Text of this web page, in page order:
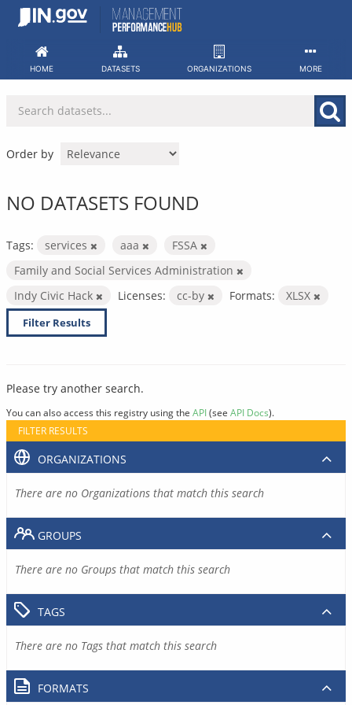
Skip
HOME DATASETS ORGANIZATIONS MORE
Order by
NO DATASETS FOUND
Tags: services aaa
FSSA
Family and Social Services Administration
Indy Civic Hack
Licenses: cc-by Formats: XLSX
Filter Results
Please try another search.
You can also access this registry using the API(see API Docs).
FILTER RESULTS
ORGANIZATIONS
There are no Organizations that match this search
GROUPS
There are no Groups that match this search
TAGS
There are no Tags that match this search
FORMATS